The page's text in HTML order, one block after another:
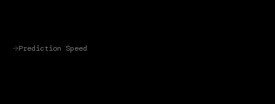
Prediction Speed